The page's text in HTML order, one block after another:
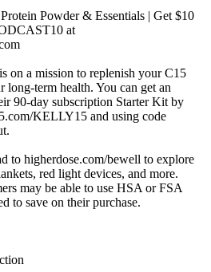
Powder & Essentials | Get $10
at
on a mission to replenish your C15
long-term health. You can get an
90-day subscription Starter Kit by
KELLY15 and using code
to higherdose.com/bewell to explore
red light devices, and more.
may be able to use HSA or FSA
to save on their purchase.